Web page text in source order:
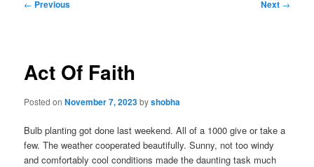
← Previous Next →
Act Of Faith
Posted onNovember 7, 2023byshobha
Bulb planting got done last weekend. All of a 1000 give or take a
few. The weather cooperated beautifully. Sunny, not too windy
and comfortably cool conditions made the daunting task much